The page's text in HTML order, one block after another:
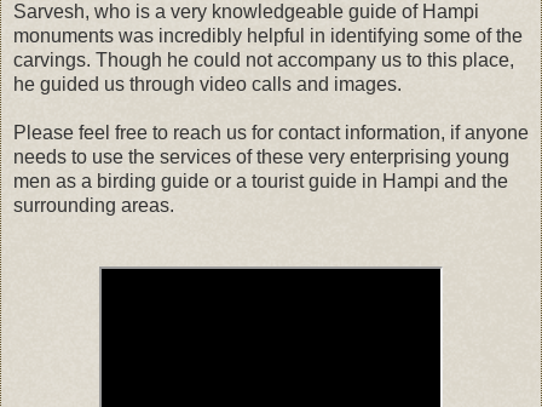
Sarvesh, who is a very knowledgeable guide of Hampi
monuments was incredibly helpful in identifying some of the
carvings. Though he could not accompany us to this place,
he guided us through video calls and images.
Please feel free to reach us for contact information, if anyone
needs to use the services of these very enterprising young
men as a birding guide or a tourist guide in Hampi and the
surrounding areas.